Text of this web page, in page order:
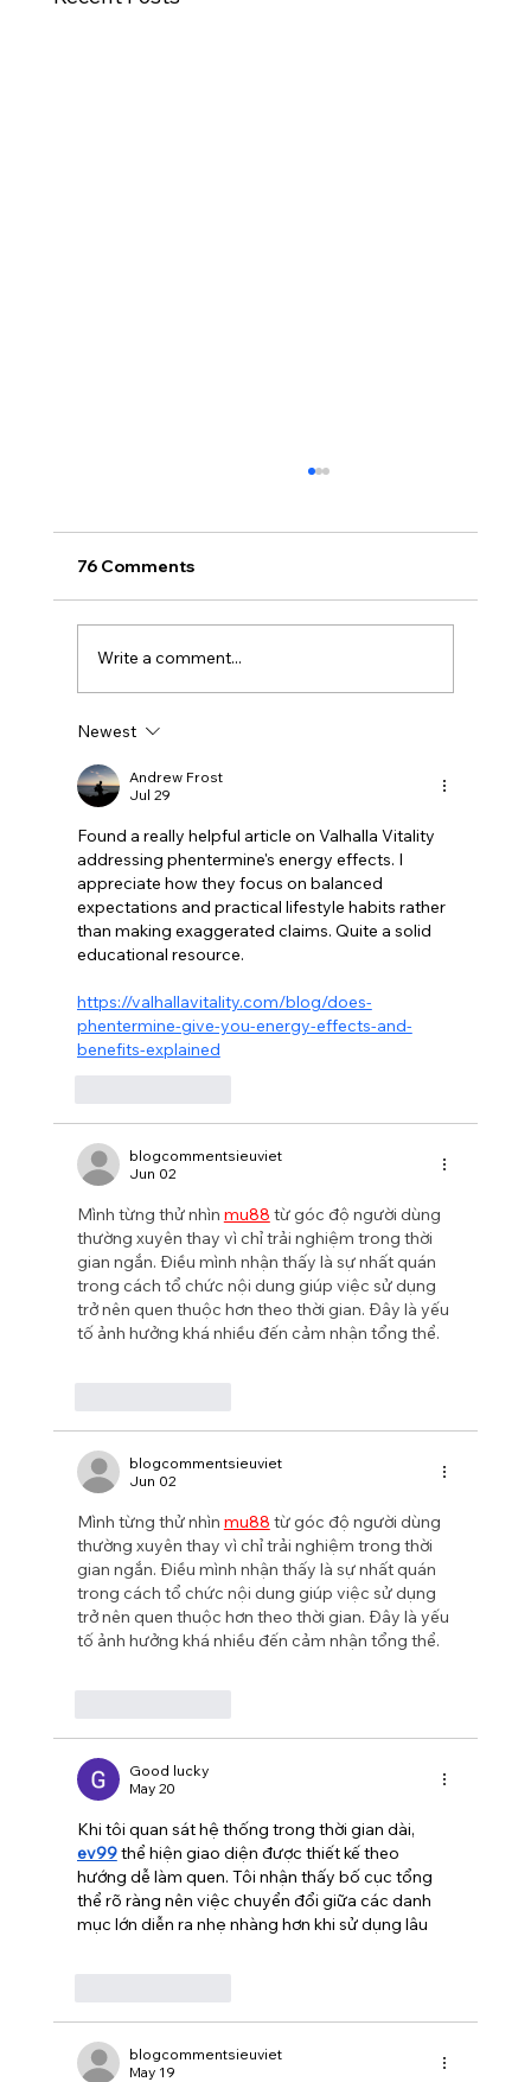
from Sussex chefs
76 Comments
Write a comment...
Newest
Andrew Frost
Jul 29
Found a really helpful article on Valhalla Vitality
addressing phentermine's energy effects. I
appreciate how they focus on balanced
expectations and practical lifestyle habits rather
than making exaggerated claims. Quite a solid
educational resource.
https://valhallavitality.com/blog/does-
phentermine-give-you-energy-effects-and-
benefits-explained
blogcommentsieuviet
Jun 02
Mình từng thử nhìn mu88 từ góc độ người dùng
thường xuyên thay vì chỉ trải nghiệm trong thời
gian ngắn. Điều mình nhận thấy là sự nhất quán
trong cách tổ chức nội dung giúp việc sử dụng
trở nên quen thuộc hơn theo thời gian. Đây là yếu
tố ảnh hưởng khá nhiều đến cảm nhận tổng thể.
blogcommentsieuviet
Jun 02
Mình từng thử nhìn mu88 từ góc độ người dùng
thường xuyên thay vì chỉ trải nghiệm trong thời
gian ngắn. Điều mình nhận thấy là sự nhất quán
trong cách tổ chức nội dung giúp việc sử dụng
trở nên quen thuộc hơn theo thời gian. Đây là yếu
tố ảnh hưởng khá nhiều đến cảm nhận tổng thể.
Good lucky
May 20
Khi tôi quan sát hệ thống trong thời gian dài,
ev99 thể hiện giao diện được thiết kế theo
hướng dễ làm quen. Tôi nhận thấy bố cục tổng
thể rõ ràng nên việc chuyển đổi giữa các danh
mục lớn diễn ra nhẹ nhàng hơn khi sử dụng lâu
blogcommentsieuviet
May 19